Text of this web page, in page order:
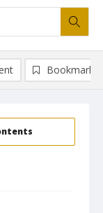
Bookmark